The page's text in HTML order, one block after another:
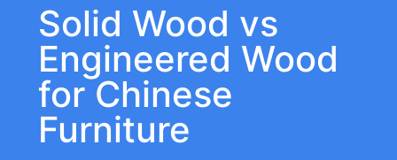
Solid Wood vs
Engineered Wood
for Chinese
Furniture